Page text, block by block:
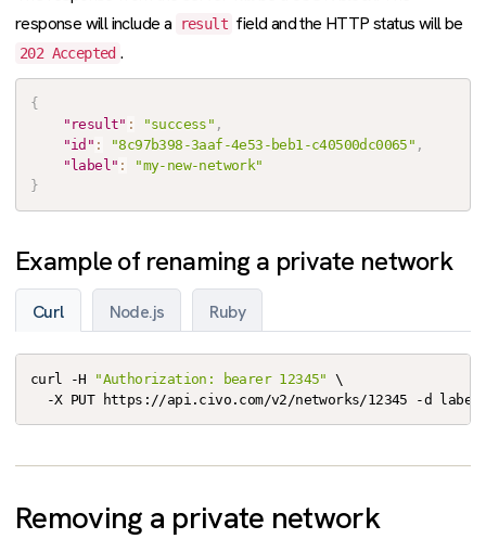
response will include a
result field and the HTTP status will be
202 Accepted .
{
"result" : "success" ,
"id" : "8c97b398-3aaf-4e53-beb1-c40500dc0065" ,
"label" :
"my-new-network"
}
Example of renaming a private network
Curl Node.js Ruby
curl -H "Authorization: bearer 12345" \
  -X PUT https://api.civo.com/v2/networks/12345 -d label
Removing a private network